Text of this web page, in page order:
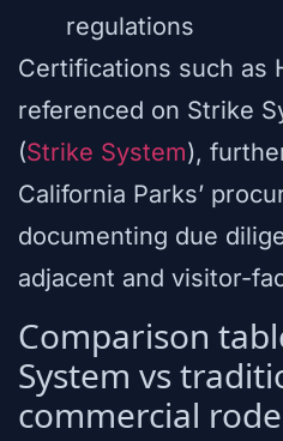
regulations
Certifications such as
referenced on Strike
(Strike System),
California Parks’
documenting due
adjacent and visitor-
Comparison
System vs
commercial